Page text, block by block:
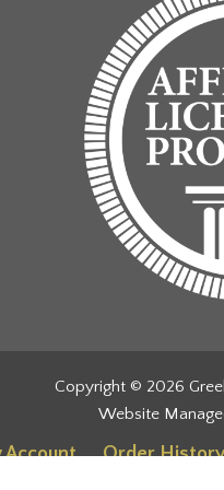
Copyright © 2026
Website
Account Order History